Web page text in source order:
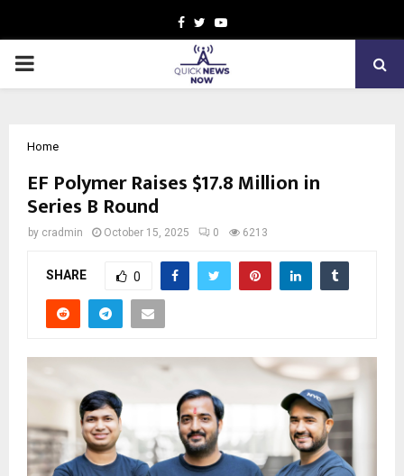
Facebook
TwitterYoutube
PRIMARY
Home
EF Polymer Raises $17.8 Million in
Series B Round
by cradmin October 15, 2025 0 6213
SHARE 0